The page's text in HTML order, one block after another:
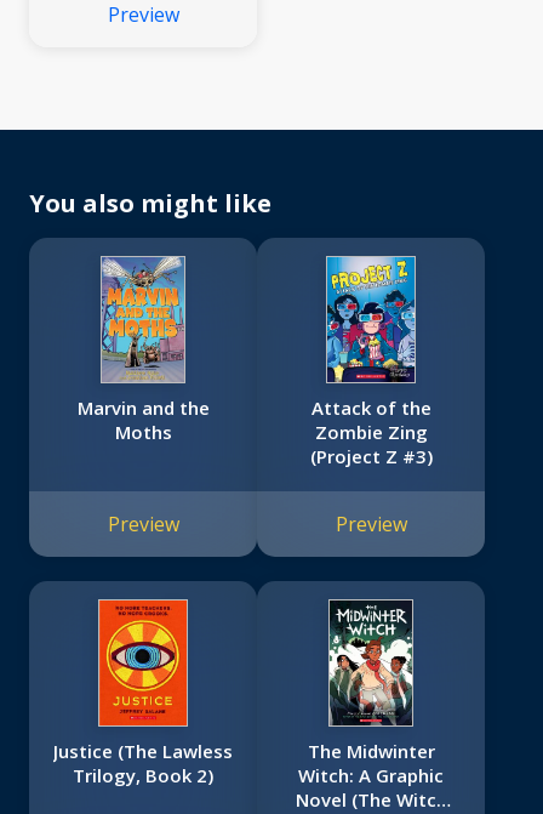
Preview
You also might like
Marvin and the
Moths
Preview
Attack of the
Zombie Zing
(Project Z #3)
Preview
Justice (The Lawless
Trilogy, Book 2)
The Midwinter
Witch: A Graphic
Novel (The Witch